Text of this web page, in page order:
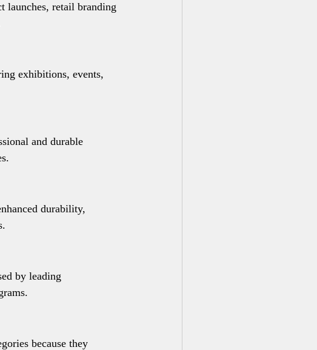
launches, retail branding
exhibitions, events,
and durable
durability,
by leading
because they